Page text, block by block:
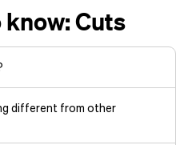
Cuts
different from other